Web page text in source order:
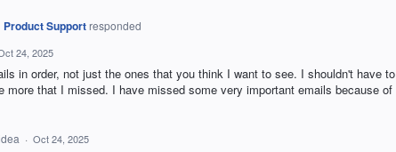
Product Support responded
24, 2025
in order, not just the ones that you think I want to see. I shouldn't have to
more that I missed. I have missed some very important emails because of
· Oct 24, 2025